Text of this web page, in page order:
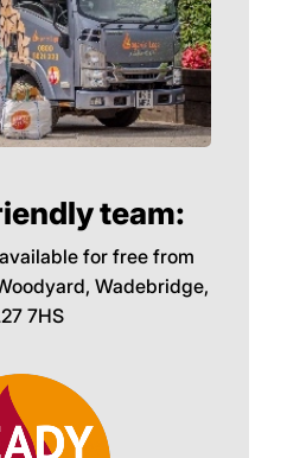
team:
for free from
Wadebridge,
7HS